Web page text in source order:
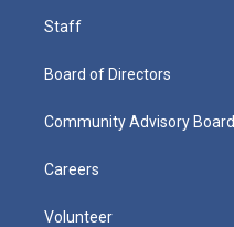
Staff
Board of Directors
Community Advisory Board
Careers
Volunteer